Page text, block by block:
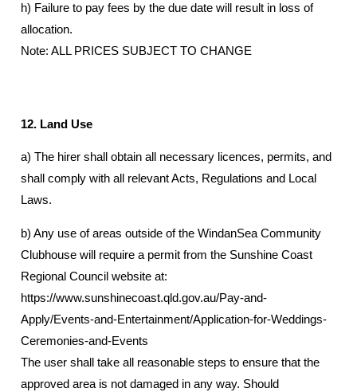
h) Failure to pay fees by the due date will result in loss of
allocation.
Note: ALL PRICES SUBJECT TO CHANGE
12. Land Use
a) The hirer shall obtain all necessary licences, permits, and
shall comply with all relevant Acts, Regulations and Local
Laws.
b) Any use of areas outside of the WindanSea Community
Clubhouse will require a permit from the Sunshine Coast
Regional Council website at:
https://www.sunshinecoast.qld.gov.au/Pay-and-
Apply/Events-and-Entertainment/Application-for-Weddings-
Ceremonies-and-Events
The user shall take all reasonable steps to ensure that the
approved area is not damaged in any way. Should